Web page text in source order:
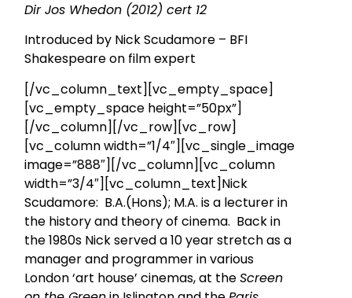
Dir Jos Whedon (2012) cert 12
Introduced by Nick Scudamore – BFI
Shakespeare on film expert
[/vc_column_text][vc_empty_space]
[vc_empty_space height=”50px”]
[/vc_column][/vc_row][vc_row]
[vc_column width=”1/4″][vc_single_image
image=”888″][/vc_column][vc_column
width=”3/4″][vc_column_text]Nick
Scudamore: B.A.(Hons); M.A. is a lecturer in
the history and theory of cinema. Back in
the 1980s Nick served a 10 year stretch as a
manager and programmer in various
London ‘art house’ cinemas, at theScreen